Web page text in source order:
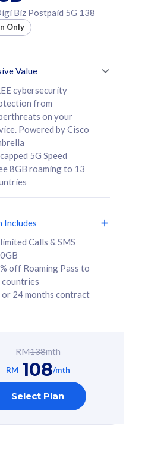
Biz Postpaid 5G 138
Only
Value
cybersecurity
from
on your
Powered by Cisco
5G Speed
8GB roaming to 13
Includes
Calls & SMS
off Roaming Pass to
countries
or 24 months contract
RM138mth
RM 108/mth
Select Plan